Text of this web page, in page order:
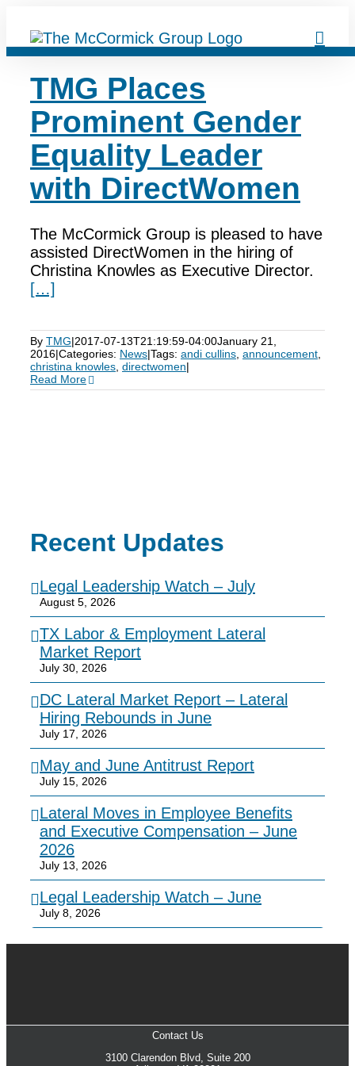
content
TMG Places
Prominent Gender
Equality Leader
with DirectWomen
The McCormick Group is pleased to have
assisted DirectWomen in the hiring of
Christina Knowles as Executive Director.
[…]
By TMG|2017-07-13T21:19:59-04:00January 21,
2016|Categories: News|Tags: andi cullins announcement
christina knowles directwomen|
Read More
Recent Updates
Legal Leadership Watch – July
August 5, 2026
TX Labor & Employment Lateral
Market Report
July 30, 2026
DC Lateral Market Report – Lateral
Hiring Rebounds in June
July 17, 2026
May and June Antitrust Report
July 15, 2026
Lateral Moves in Employee Benefits
and Executive Compensation – June
2026
July 13, 2026
Legal Leadership Watch – June
July 8, 2026
Contact Us
3100 Clarendon Blvd, Suite 200